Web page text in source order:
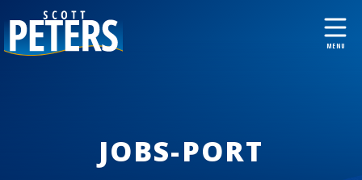
JOBS-PORT